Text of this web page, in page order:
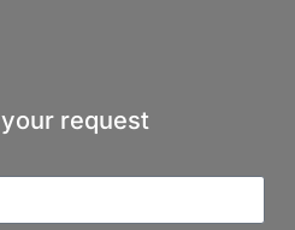
request